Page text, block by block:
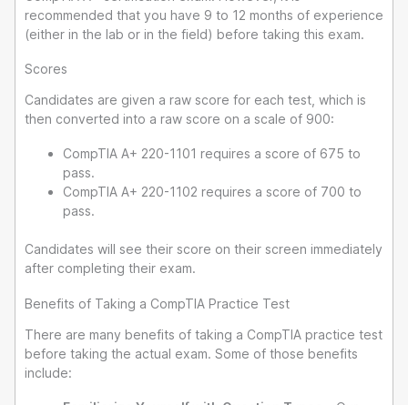
recommended that you have 9 to 12 months of experience
(either in the lab or in the field) before taking this exam.
Scores
Candidates are given a raw score for each test, which is
then converted into a raw score on a scale of 900:
CompTIA A+ 220-1101 requires a score of 675 to
pass.
CompTIA A+ 220-1102 requires a score of 700 to
pass.
Candidates will see their score on their screen immediately
after completing their exam.
Benefits of Taking a CompTIA Practice Test
There are many benefits of taking a CompTIA practice test
before taking the actual exam. Some of those benefits
include: